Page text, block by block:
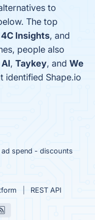
to
The top
4C Insights, and
people also
AI, Taykey, and We
identified Shape.io
spend - discounts
REST API